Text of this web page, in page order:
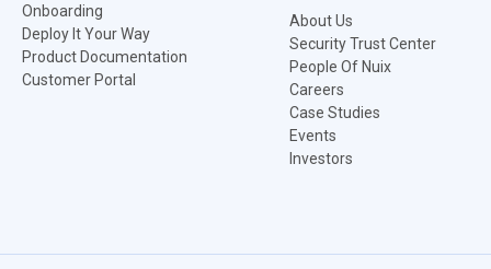
Onboarding
Deploy It Your Way
Product Documentation
Customer Portal
About Us
Security Trust Center
People Of Nuix
Careers
Case Studies
Events
Investors